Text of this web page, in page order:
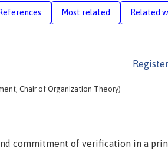
Most related Related
Chair of Organization Theory)
commitment of verification in a